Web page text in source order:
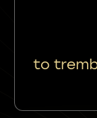
to